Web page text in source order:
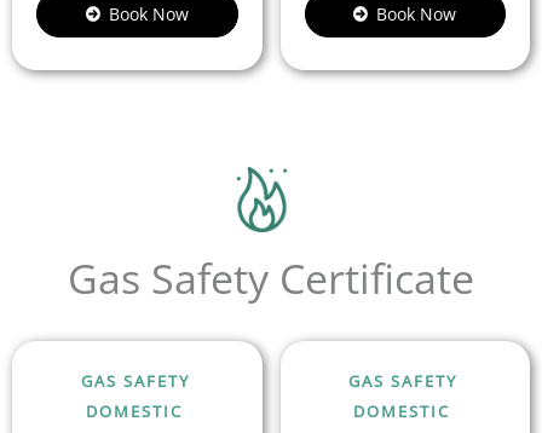
Book Now Book Now
Gas Safety Certificate
GAS SAFETY
DOMESTIC
GAS SAFETY
DOMESTIC